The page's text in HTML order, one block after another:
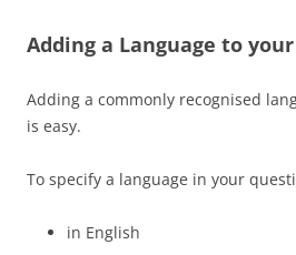
Adding a Language to
Adding a commonly recognised
is easy.
To specify a language in your
in English